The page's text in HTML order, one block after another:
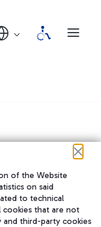
of the Website
on said
to technical
cookies that are not
and third-party cookies